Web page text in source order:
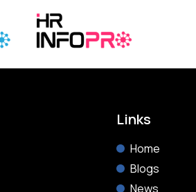
Links
Home
Blogs
News